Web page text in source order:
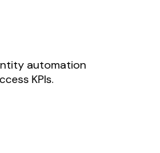
automation
KPIs.